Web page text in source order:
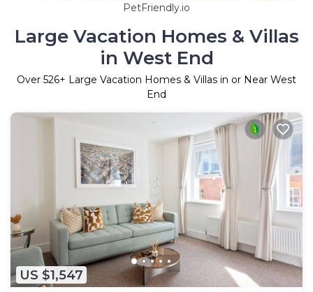
PetFriendly.io
Large Vacation Homes & Villas
in West End
Over 526+ Large Vacation Homes & Villas in or Near West
End
US $1,547